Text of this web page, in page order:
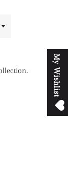
M
y
W
i
s
h
l
i
s
t